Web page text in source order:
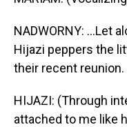
NADWORNY: ...Let
Hijazi peppers the
their recent reunion.
HIJAZI: (Through
attached to me like